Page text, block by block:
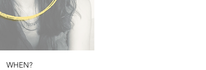
WHEN?